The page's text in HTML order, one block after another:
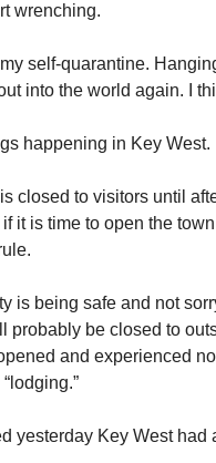
wrenching.
self-quarantine.
into the world again. I
happening in Key West.
closed to visitors until
it is time to open the
is being safe and not
probably be closed to
and experienced
yesterday Key West